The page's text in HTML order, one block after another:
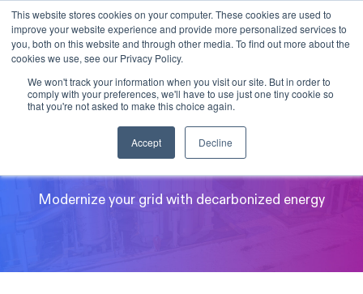
This website stores cookies on your computer. These cookies are used to
improve your website experience and provide more personalized services to
you, both on this website and through other media. To find out more about the
cookies we use, see our Privacy Policy.
We won't track your information when you visit our site. But in order to
comply with your preferences, we'll have to use just one tiny cookie so
that you're not asked to make this choice again.
Accept Decline
Skip to main content
Utilities and IPPs
Modernize your grid with decarbonized energy